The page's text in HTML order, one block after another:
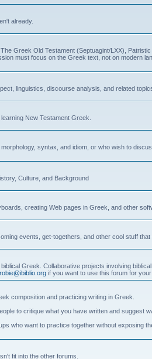
already.
Greek Old Testament (Septuagint/LXX),
must focus on the Greek text, not on modern
linguistics, discourse analysis, and related
New Testament Greek.
syntax, and idiom, or who wish to
Culture, and Background
creating Web pages in Greek, and other
events, get-togethers, and other cool stuff
Greek. Collaborative projects involving
if you want to use this forum for your
composition and practicing writing in Greek.
to critique what you have written and suggest
who want to practice together without exposing
fit into the other forums.